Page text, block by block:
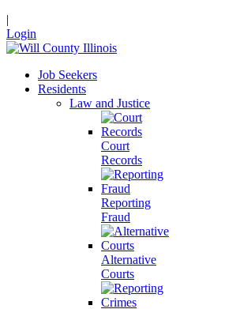
|
Login
Job Seekers
Residents
Law and Justice
Court
Records
Reporting
Fraud
Alternative
Courts